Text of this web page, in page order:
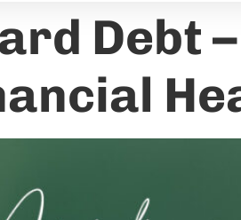
Debt